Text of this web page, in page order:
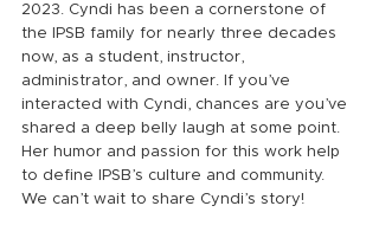
2023. Cyndi has been a cornerstone of
the IPSB family for nearly three decades
now, as a student, instructor,
administrator, and owner. If you’ve
interacted with Cyndi, chances are you’ve
shared a deep belly laugh at some point.
Her humor and passion for this work help
to define IPSB’s culture and community.
We can’t wait to share Cyndi’s story!